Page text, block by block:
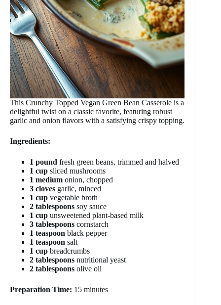
This Crunchy Topped Vegan Green Bean Casserole is a
delightful twist on a classic favorite, featuring robust
garlic and onion flavors with a satisfying crispy topping.
Ingredients:
1 pound fresh green beans, trimmed and halved
1 cup sliced mushrooms
1 medium onion, chopped
3 cloves garlic, minced
1 cup vegetable broth
2 tablespoons soy sauce
1 cup unsweetened plant-based milk
3 tablespoons cornstarch
1 teaspoon black pepper
1 teaspoon salt
1 cup breadcrumbs
2 tablespoons nutritional yeast
2 tablespoons olive oil
Preparation Time: 15 minutes